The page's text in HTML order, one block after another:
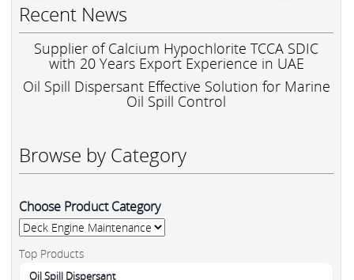
Recent News
Supplier of Calcium Hypochlorite TCCA SDIC
with 20 Years Export Experience in UAE
Oil Spill Dispersant Effective Solution for Marine
Oil Spill Control
Browse by Category
Choose Product Category
Top Products
Oil Spill Dispersant